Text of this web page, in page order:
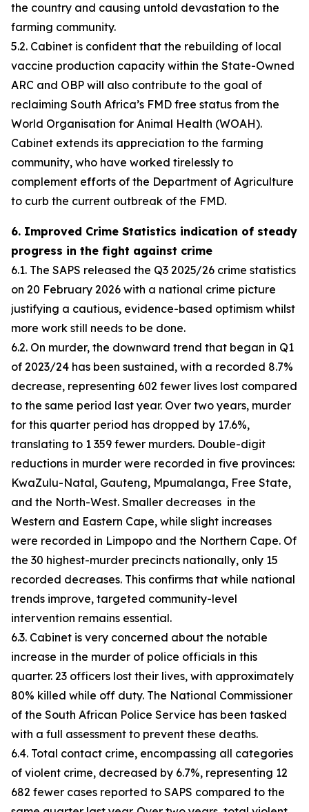
the country and causing untold devastation to the
farming community.
5.2. Cabinet is confident that the rebuilding of local
vaccine production capacity within the State-Owned
ARC and OBP will also contribute to the goal of
reclaiming South Africa’s FMD free status from the
World Organisation for Animal Health (WOAH).
Cabinet extends its appreciation to the farming
community, who have worked tirelessly to
complement efforts of the Department of Agriculture
to curb the current outbreak of the FMD.
6. Improved Crime Statistics indication of steady
progress in the fight against crime
6.1. The SAPS released the Q3 2025/26 crime statistics
on 20 February 2026 with a national crime picture
justifying a cautious, evidence-based optimism whilst
more work still needs to be done.
6.2. On murder, the downward trend that began in Q1
of 2023/24 has been sustained, with a recorded 8.7%
decrease, representing 602 fewer lives lost compared
to the same period last year. Over two years, murder
for this quarter period has dropped by 17.6%,
translating to 1 359 fewer murders. Double-digit
reductions in murder were recorded in five provinces:
KwaZulu-Natal, Gauteng, Mpumalanga, Free State,
and the North-West. Smaller decreases in the
Western and Eastern Cape, while slight increases
were recorded in Limpopo and the Northern Cape. Of
the 30 highest-murder precincts nationally, only 15
recorded decreases. This confirms that while national
trends improve, targeted community-level
intervention remains essential.
6.3. Cabinet is very concerned about the notable
increase in the murder of police officials in this
quarter. 23 officers lost their lives, with approximately
80% killed while off duty. The National Commissioner
of the South African Police Service has been tasked
with a full assessment to prevent these deaths.
6.4. Total contact crime, encompassing all categories
of violent crime, decreased by 6.7%, representing 12
682 fewer cases reported to SAPS compared to the